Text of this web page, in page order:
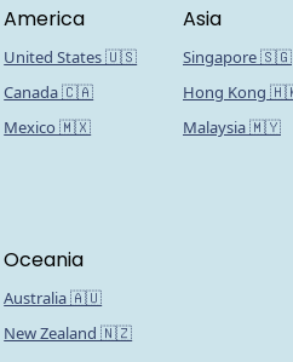
America
United States 🇺🇸
Canada 🇨🇦
Mexico 🇲🇽
Asia
Singapore 🇸🇬
Hong Kong
Malaysia 🇲🇾
Oceania
Australia 🇦🇺
New Zealand 🇳🇿